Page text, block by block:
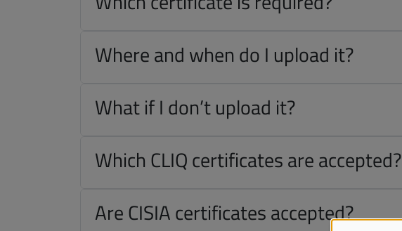
Where and when do I upload it?
What if I don’t upload it?
Which CLIQ certificates are accepted?
Are CISIA certificates accepted?